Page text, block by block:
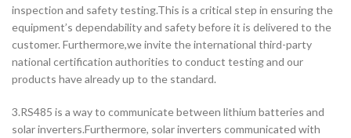
inspection and safety testing.This is a critical step in ensuring the
equipment’s dependability and safety before it is delivered to the
customer. Furthermore,we invite the international third-party
national certification authorities to conduct testing and our
products have already up to the standard.
3.RS485 is a way to communicate between lithium batteries and
solar inverters.Furthermore, solar inverters communicated with